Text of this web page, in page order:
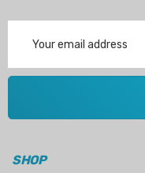
Address
SHOP